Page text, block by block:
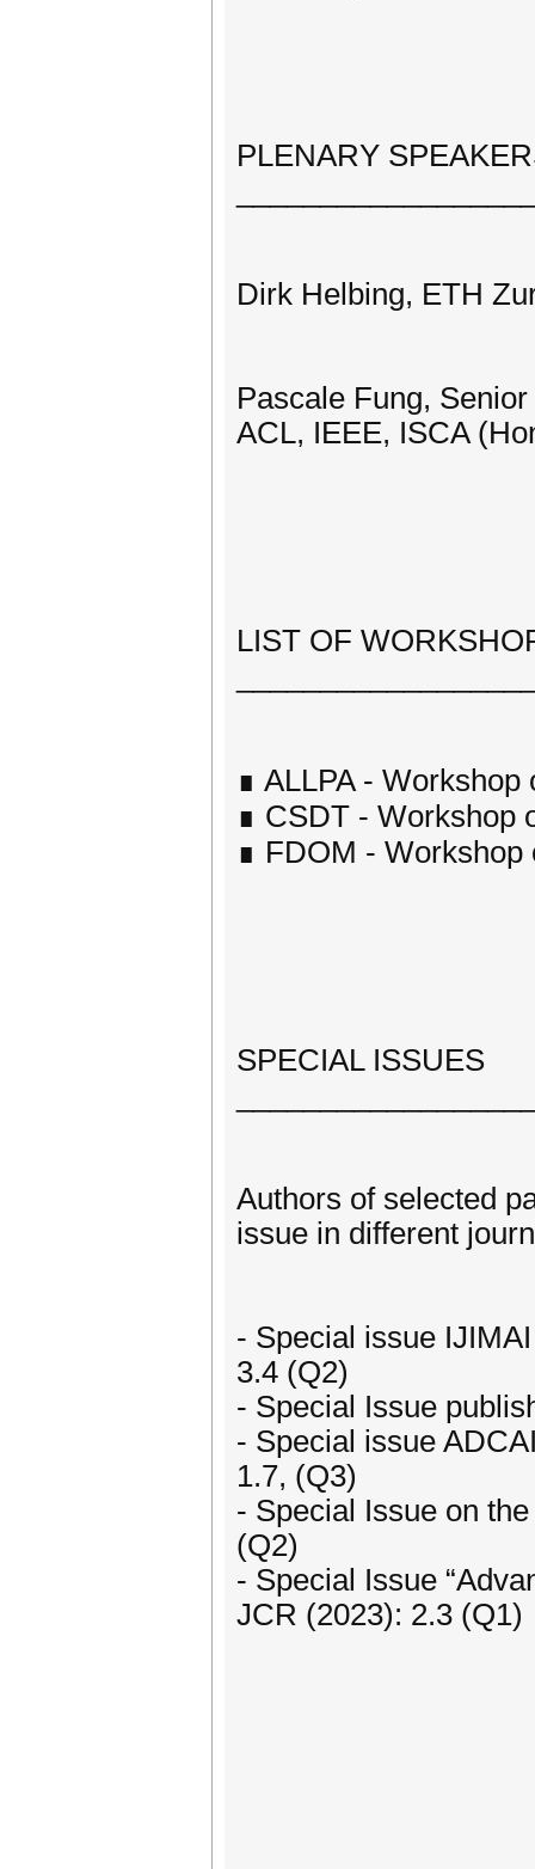
PLENARY
Dirk Helbing, ETH
Pascale Fung,
ACL, IEEE, ISCA
LIST OF
∎ ALLPA - Workshop
∎ CSDT - Workshop
∎ FDOM - Workshop
SPECIAL ISSUES
Authors of selected
issue in different
- Special issue
3.4 (Q2)
- Special Issue
- Special issue
1.7, (Q3)
- Special Issue on
(Q2)
- Special Issue
JCR (2023): 2.3 (Q1)